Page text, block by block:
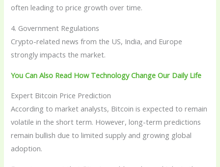
often leading to price growth over time.
4. Government Regulations
Crypto-related news from the US, India, and Europe
strongly impacts the market.
You Can Also Read How Technology Change Our Daily Life
Expert Bitcoin Price Prediction
According to market analysts, Bitcoin is expected to remain
volatile in the short term. However, long-term predictions
remain bullish due to limited supply and growing global
adoption.